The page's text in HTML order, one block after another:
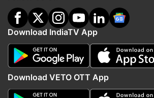
Download IndiaTV App
Download VETO OTT App